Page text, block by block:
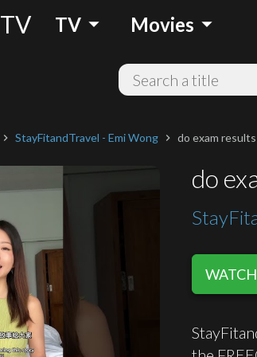
TV TV arrow_drop_down Movies arrow_drop_down
chevron_right StayFitandTravel - Emi Wong chevron_right do exam
do